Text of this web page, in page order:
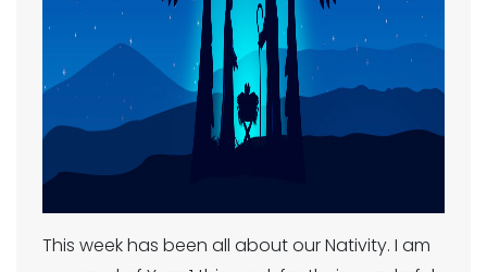
This week has been all about our Nativity. I am